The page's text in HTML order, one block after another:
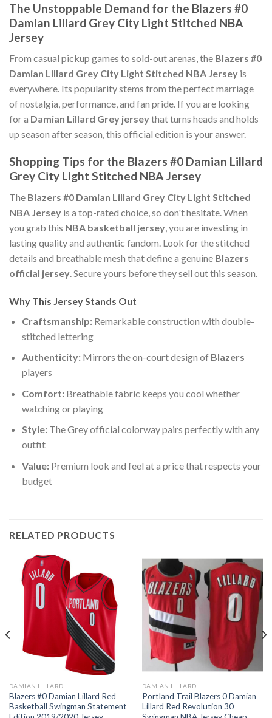
The Unstoppable Demand for the Blazers #0
Damian Lillard Grey City Light Stitched NBA
Jersey
From casual pickup games to sold-out arenas, the Blazers #0
Damian Lillard Grey City Light Stitched NBA Jersey is
everywhere. Its popularity stems from the perfect marriage
of nostalgia, performance, and fan pride. If you are looking
for a Damian Lillard Grey jerseythat turns heads and holds
up season after season, this official edition is your answer.
Shopping Tips for the Blazers #0 Damian Lillard
Grey City Light Stitched NBA Jersey
The Blazers #0 Damian Lillard Grey City Light Stitched
NBA Jersey is a top-rated choice, so don't hesitate. When
you grab this NBA basketball jersey, you are investing in
lasting quality and authentic fandom. Look for the stitched
details and breathable mesh that define a genuine Blazers
official jersey. Secure yours before they sell out this season.
Why This Jersey Stands Out
Craftsmanship:Remarkable construction with double-
stitched lettering
Authenticity:Mirrors the on-court design of Blazers
players
Comfort:Breathable fabric keeps you cool whether
watching or playing
Style:The Grey official colorway pairs perfectly with any
outfit
Value:Premium look and feel at a price that respects your
budget
RELATED PRODUCTS
DAMIAN LILLARD
Blazers #0 Damian Lillard Red
Basketball Swingman Statement
DAMIAN LILLARD
Portland Trail Blazers 0 Damian
Lillard Red Revolution 30